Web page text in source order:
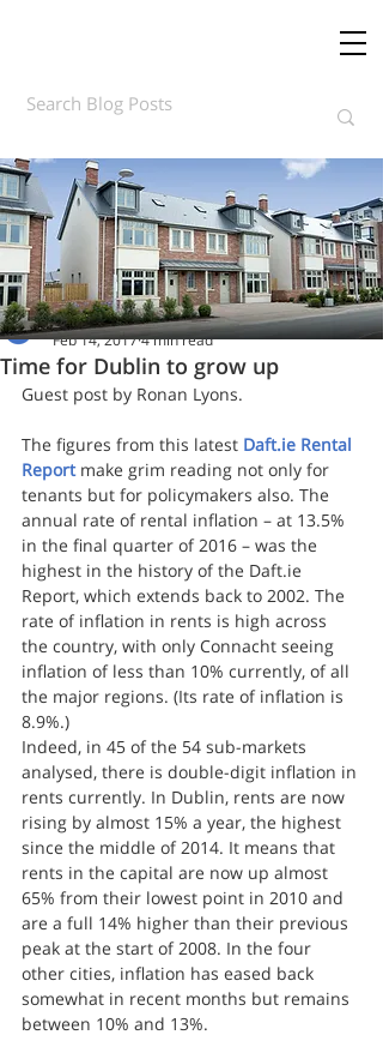
Time for Dublin to grow up
Daft.ie Insights
Feb 14, 20174 min read
Guest post by Ronan Lyons.
The figures from this latest Daft.ie Rental
Report make grim reading not only for
tenants but for policymakers also. The
annual rate of rental inflation – at 13.5%
in the final quarter of 2016 – was the
highest in the history of the Daft.ie
Report, which extends back to 2002. The
rate of inflation in rents is high across
the country, with only Connacht seeing
inflation of less than 10% currently, of all
the major regions. (Its rate of inflation is
8.9%.)
Indeed, in 45 of the 54 sub-markets
analysed, there is double-digit inflation in
rents currently. In Dublin, rents are now
rising by almost 15% a year, the highest
since the middle of 2014. It means that
rents in the capital are now up almost
65% from their lowest point in 2010 and
are a full 14% higher than their previous
peak at the start of 2008. In the four
other cities, inflation has eased back
somewhat in recent months but remains
between 10% and 13%.